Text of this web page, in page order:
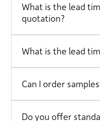
What is the lead
quotation?
What is the lead
Can I order
Do you offer